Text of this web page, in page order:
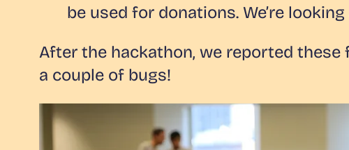
be used for donations. We’re
After the hackathon, we reported these
a couple of bugs!